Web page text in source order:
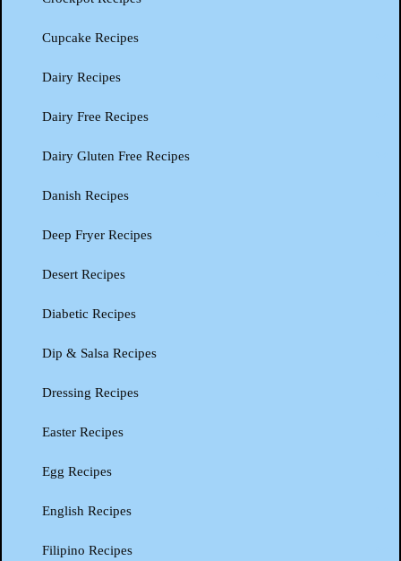
Cupcake Recipes
Dairy Recipes
Dairy Free Recipes
Dairy Gluten Free Recipes
Danish Recipes
Deep Fryer Recipes
Desert Recipes
Diabetic Recipes
Dip & Salsa Recipes
Dressing Recipes
Easter Recipes
Egg Recipes
English Recipes
Filipino Recipes